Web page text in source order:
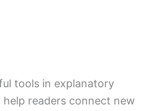
tools in explanatory
readers connect new